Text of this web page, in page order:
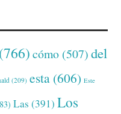
(766) cómo (507) del
(209) esta (606) Este
Las (391) Los